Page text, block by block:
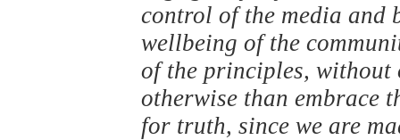
control of the media and
wellbeing of the
of the principles, without
otherwise than embrace
for truth, since we are